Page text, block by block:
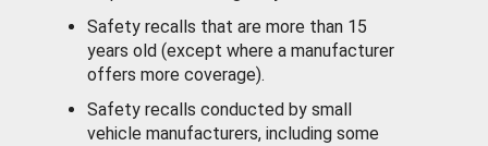
Safety recalls that are more than 15
years old (except where a manufacturer
offers more coverage).
Safety recalls conducted by small
vehicle manufacturers, including some